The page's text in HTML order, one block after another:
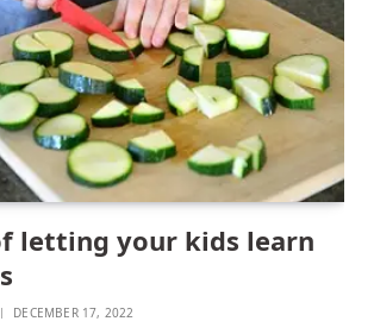
letting your kids learn
DECEMBER 17, 2022